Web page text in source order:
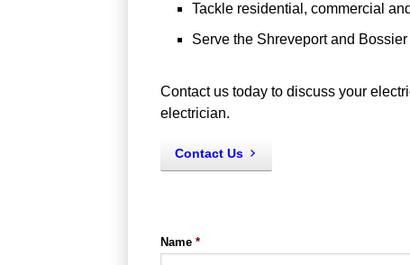
Tackle residential, commercial
Serve the Shreveport and
Contact us today to discuss your
electrician.
Contact Us
Name *